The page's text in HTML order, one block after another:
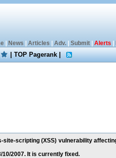
| News Articles Adv.| Submit| Alerts
|TOP Pagerank|
scripting (XSS) vulnerability
2007. It is currently fixed.